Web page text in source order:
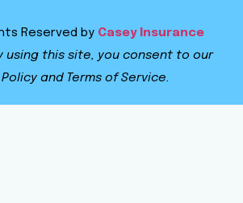
Reserved by Casey Insurance
using this site, you consent to our
and Terms of Service.